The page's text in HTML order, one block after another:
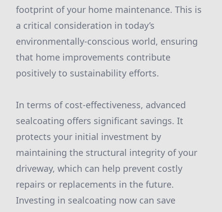
footprint of your home maintenance. This is
a critical consideration in today’s
environmentally-conscious world, ensuring
that home improvements contribute
positively to sustainability efforts.
In terms of cost-effectiveness, advanced
sealcoating offers significant savings. It
protects your initial investment by
maintaining the structural integrity of your
driveway, which can help prevent costly
repairs or replacements in the future.
Investing in sealcoating now can save